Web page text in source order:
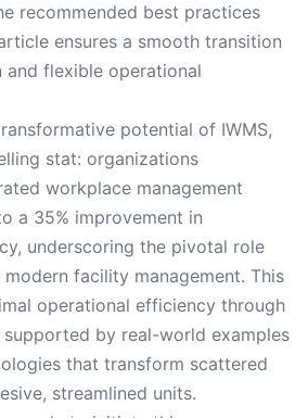
recommended best practices
ensures a smooth transition
and flexible operational
potential of IWMS,
stat: organizations
workplace management
a 35% improvement in
underscoring the pivotal role
facility management. This
operational efficiency through
supported by real-world examples
that transform scattered
streamlined units.